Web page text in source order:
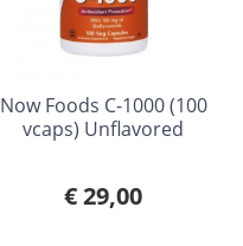
Now Foods C-1000 (100
vcaps) Unflavored
€ 29,00